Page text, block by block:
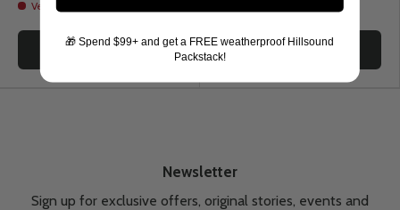
Very low stock
Choose options Choose options
Newsletter
Sign up for exclusive offers, original stories, events and
🎁 Spend $99+ and get a FREE weatherproof Hillsound
Packstack!